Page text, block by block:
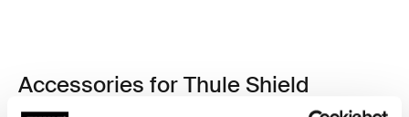
Accessories for Thule Shield